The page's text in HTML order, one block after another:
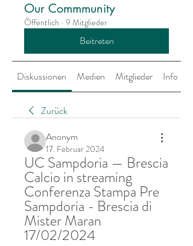
Our Commmunity
Öffentlich · 9 Mitglieder
Beitreten
Diskussionen Medien Mitglieder Info
Zurück
Anonym
17. Februar 2024
UC Sampdoria — Brescia
Calcio in streaming
Conferenza Stampa Pre
Sampdoria - Brescia di
Mister Maran
17/02/2024